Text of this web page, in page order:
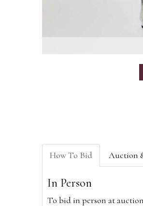
How To Bid Auction
In Person
To bid in person at